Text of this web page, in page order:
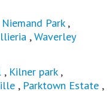
Niemand Park,
,Waverley
, Kilner park,
, Parktown Estate ,